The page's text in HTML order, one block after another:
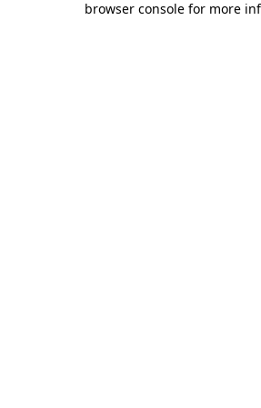
browser console for more